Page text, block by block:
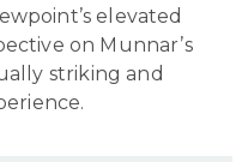
elevated
on Munnar’s
striking and